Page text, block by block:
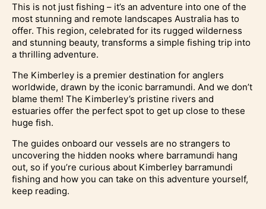
This is not just fishing – it’s an adventure into one of the
most stunning and remote landscapes Australia has to
offer. This region, celebrated for its rugged wilderness
and stunning beauty, transforms a simple fishing trip into
a thrilling adventure.
The Kimberley is a premier destination for anglers
worldwide, drawn by the iconic barramundi. And we don’t
blame them! The Kimberley’s pristine rivers and
estuaries offer the perfect spot to get up close to these
huge fish.
The guides onboard our vessels are no strangers to
uncovering the hidden nooks where barramundi hang
out, so if you’re curious about Kimberley barramundi
fishing and how you can take on this adventure yourself,
keep reading.